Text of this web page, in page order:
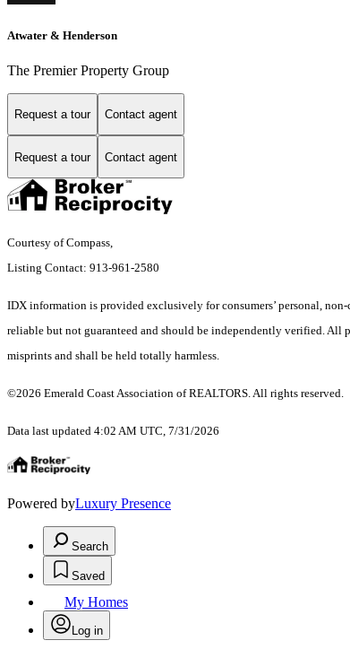
Atwater & Henderson
The Premier Property Group
Request a tour Contact agent
Request a tour Contact agent
Courtesy of Compass,
Listing Contact: 913-961-2580
IDX information is provided exclusively for consumers’ personal,
reliable but not guaranteed and should be independently verified. All
misprints and shall be held totally harmless.
©2026 Emerald Coast Association of REALTORS. All rights reserved.
Data last updated 4:02 AM UTC, 7/31/2026
Powered byLuxury Presence
Search
Saved
My Homes
Log in